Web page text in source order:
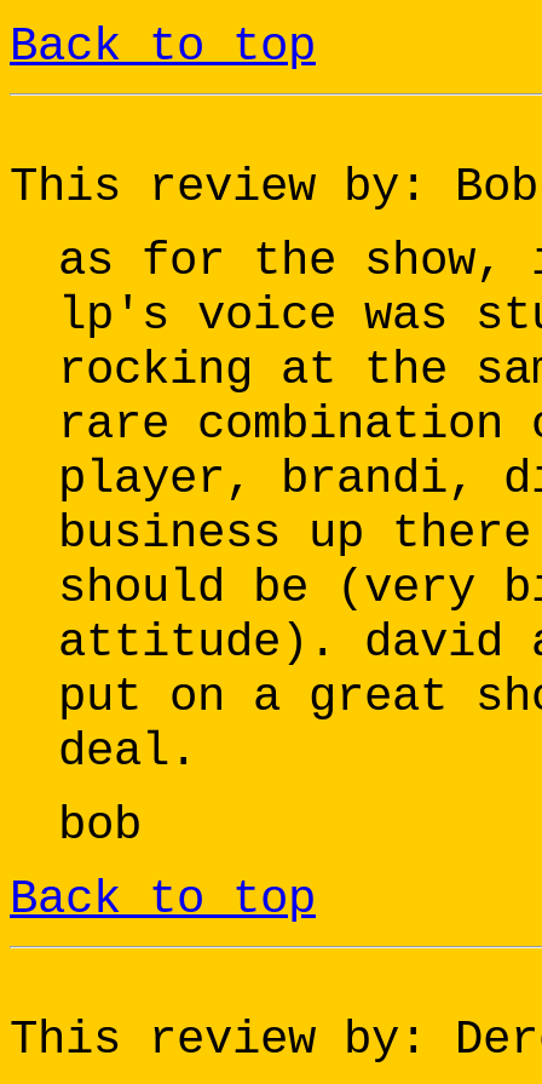
Back to top
This review by: Bob
as for the show,
lp's voice was
rocking at the
rare
player, brandi,
business up
should be (very
attitude). david
put on a great
deal.
bob
Back to top
This review by: